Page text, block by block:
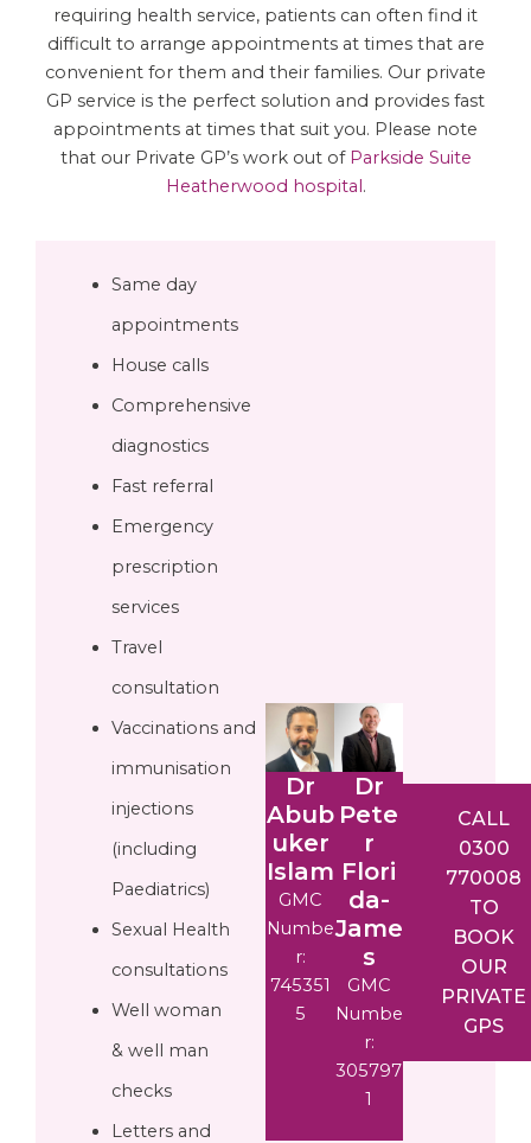
requiring health service, patients can often find it
difficult to arrange appointments at times that are
convenient for them and their families. Our private
GP service is the perfect solution and provides fast
appointments at times that suit you. Please note
that our Private GP’s work out of Parkside Suite
Heatherwood hospital .
Same day
appointments
House calls
Comprehensive
diagnostics
Fast referral
Emergency
prescription
services
Travel
consultation
Vaccinations and
immunisation
injections
(including
Paediatrics)
Sexual Health
consultations
Well woman
& well man
checks
Letters and
Dr
Abub
uker
Islam
GMC
Numbe
r:
745351
5
Dr
Pete
r
Flori
da-
Jame
s
GMC
Numbe
r:
305797
1
CALL
0300
770008
TO
BOOK
OUR
PRIVATE
GPS